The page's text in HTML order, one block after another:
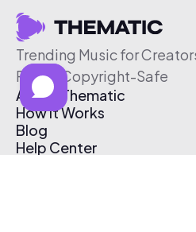
Trending Music for
Free & Copyright-Safe
About Thematic
How It Works
Blog
Help Center